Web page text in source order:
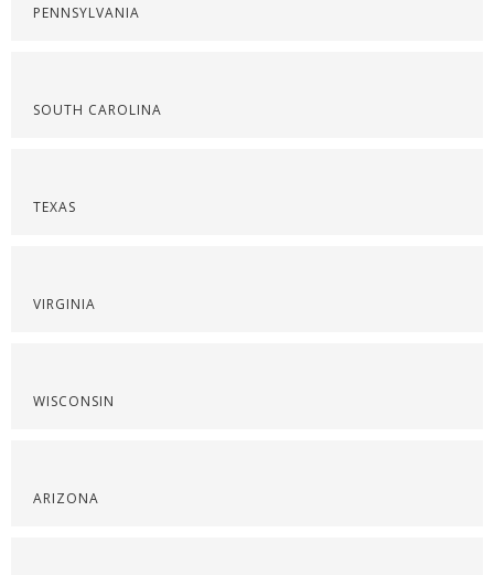
PENNSYLVANIA
SOUTH CAROLINA
TEXAS
VIRGINIA
WISCONSIN
ARIZONA